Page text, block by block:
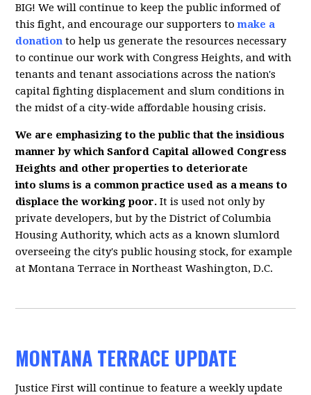
BIG! We will continue to keep the public informed of
this fight, and encourage our supporters tomake a
donation to help us generate the resources necessary
to continue our work with Congress Heights, and with
tenants and tenant associations across the nation's
capital fighting displacement and slum conditions in
the midst of a city-wide affordable housing crisis.
We are emphasizing to the public that the insidious
manner by which Sanford Capital allowed Congress
Heights and other properties to deteriorate
into slums is a common practice used as a means to
displace the working poor. It is used not only by
private developers, but by the District of Columbia
Housing Authority, which acts as a known slumlord
overseeing the city's public housing stock, for example
at Montana Terrace in Northeast Washington, D.C.
MONTANA TERRACE UPDATE
Justice First will continue to feature a weekly update